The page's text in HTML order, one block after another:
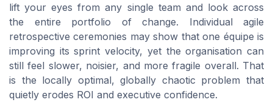
lift your eyes from any single team and look across
the entire portfolio of change. Individual agile
retrospective ceremonies may show that one équipe is
improving its sprint velocity, yet the organisation can
still feel slower, noisier, and more fragile overall. That
is the locally optimal, globally chaotic problem that
quietly erodes ROI and executive confidence.